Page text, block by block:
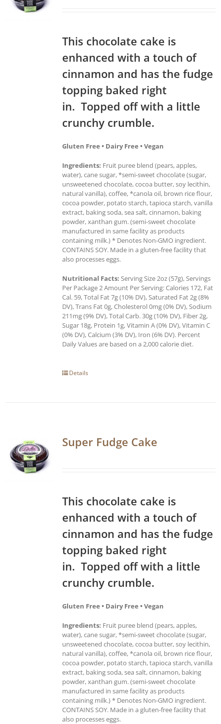
This chocolate cake is
enhanced with a touch of
cinnamon and has the fudge
topping baked right
in. Topped off with a little
crunchy crumble.
Gluten Free • Dairy Free • Vegan
Ingredients: Fruit puree blend (pears, apples,
water), cane sugar, *semi-sweet chocolate (sugar,
unsweetened chocolate, cocoa butter, soy lecithin,
natural vanilla), coffee, *canola oil, brown rice flour,
cocoa powder, potato starch, tapioca starch, vanilla
extract, baking soda, sea salt, cinnamon, baking
powder, xanthan gum. (semi-sweet chocolate
manufactured in same facility as products
containing milk.) * Denotes Non-GMO ingredient.
CONTAINS SOY. Made in a gluten-free facility that
also processes eggs.
Nutritional Facts: Serving Size 2oz (57g), Servings
Per Package 2 Amount Per Serving: Calories 172, Fat
Cal. 59, Total Fat 7g (10% DV), Saturated Fat 2g (8%
DV), Trans Fat 0g, Cholesterol 0mg (0% DV), Sodium
211mg (9% DV), Total Carb. 30g (10% DV), Fiber 2g,
Sugar 18g, Protein 1g, Vitamin A (0% DV), Vitamin C
(0% DV), Calcium (3% DV), Iron (6% DV). Percent
Daily Values are based on a 2,000 calorie diet.
Details
Super Fudge Cake
This chocolate cake is
enhanced with a touch of
cinnamon and has the fudge
topping baked right
in. Topped off with a little
crunchy crumble.
Gluten Free • Dairy Free • Vegan
Ingredients: Fruit puree blend (pears, apples,
water), cane sugar, *semi-sweet chocolate (sugar,
unsweetened chocolate, cocoa butter, soy lecithin,
natural vanilla), coffee, *canola oil, brown rice flour,
cocoa powder, potato starch, tapioca starch, vanilla
extract, baking soda, sea salt, cinnamon, baking
powder, xanthan gum. (semi-sweet chocolate
manufactured in same facility as products
containing milk.) * Denotes Non-GMO ingredient.
CONTAINS SOY. Made in a gluten-free facility that
also processes eggs.